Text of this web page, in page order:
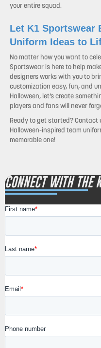
your entire squad.
Let K1 Sportswear
Uniform Ideas to
No matter how you want to
Sportswear is here to help
designers works with you to
customization easy, fun, and
Halloween, let’s create
players and fans will never
Ready to get started? Contact
Halloween-inspired team
memorable one!
CONNECT WITH THE